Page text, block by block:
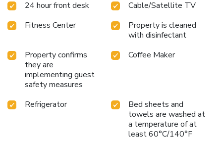
24 hour front desk
Cable/Satellite TV
Fitness Center
Property is cleaned
with disinfectant
Property confirms
they are
implementing guest
safety measures
Coffee Maker
Refrigerator
Bed sheets and
towels are washed at
a temperature of at
least 60°C/140°F